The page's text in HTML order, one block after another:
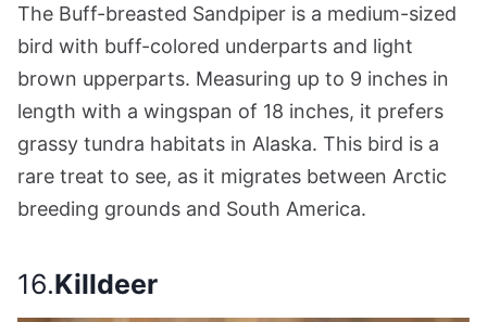
The Buff-breasted Sandpiper is a medium-sized
bird with buff-colored underparts and light
brown upperparts. Measuring up to 9 inches in
length with a wingspan of 18 inches, it prefers
grassy tundra habitats in Alaska. This bird is a
rare treat to see, as it migrates between Arctic
breeding grounds and South America.
16.Killdeer